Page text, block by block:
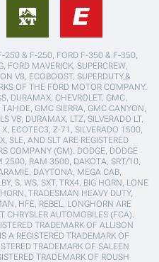
250 & F-250, FORD F-350 & F-350,
FORD MAVERICK, SUPERCREW,
V8, ECOBOOST, SUPERDUTY,&
OF THE FORD MOTOR COMPANY.
DURAMAX, CHEVROLET, GMC,
GMC SIERRA, GMC CANYON,
V8, DURAMAX, LTZ, SILVERADO LT,
ECOTEC3, Z-71, SILVERADO 1500,
SLE, AND SLT ARE REGISTERED
COMPANY (GM). DODGE, DODGE
2500, RAM 3500, DAKOTA, SRT/10,
DAYTONA, MEGA CAB,
S, WS, SXT, TRX4, BIG HORN, LONE
TRADESMAN HEAVY DUTY,
HFE, REBEL, LONGHORN ARE
CHRYSLER AUTOMOBILES (FCA).
TRADEMARK OF ALLISON
A REGISTERED TRADEMARK OF
TRADEMARK OF SALEEN
TRADEMARK OF ROUSH